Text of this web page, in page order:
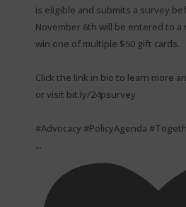
is eligible and submits a survey
November 6th will be entered to a
win one of multiple $50 gift cards. ⁠
Click the link in bio to learn more
or visit bit.ly/24psurvey ⁠
#Advocacy #PolicyAgenda
...